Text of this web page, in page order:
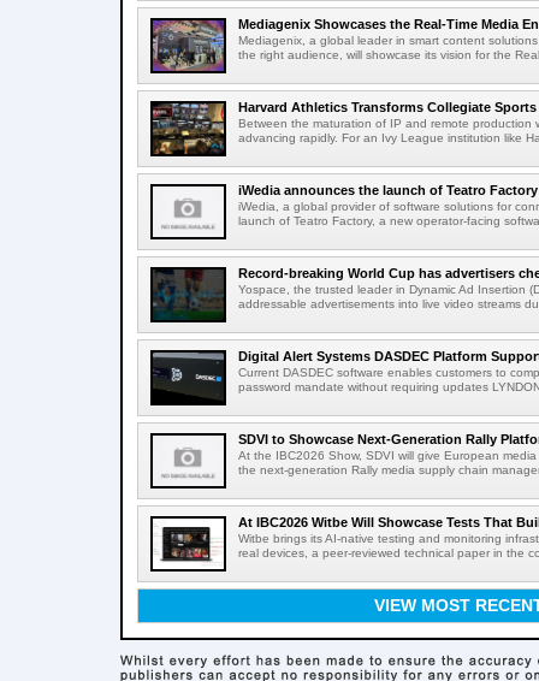
Mediagenix Showcases the Real-Time Media
Mediagenix, a global leader in smart content
the right audience, will showcase its vision for the
Harvard Athletics Transforms Collegiate
Between the maturation of IP and remote production
advancing rapidly. For an Ivy League institution like
iWedia announces the launch of Teatro
iWedia, a global provider of software solutions for
launch of Teatro Factory, a new operator-facing
Record-breaking World Cup has advertisers
Yospace, the trusted leader in Dynamic Ad Insertion
addressable advertisements into live video streams
Digital Alert Systems DASDEC Platform
Current DASDEC software enables customers to
password mandate without requiring updates
SDVI to Showcase Next-Generation Rally
At the IBC2026 Show, SDVI will give European
the next-generation Rally media supply chain
At IBC2026 Witbe Will Showcase Tests That
Witbe brings its AI-native testing and monitoring
real devices, a peer-reviewed technical paper in the
VIEW MOST